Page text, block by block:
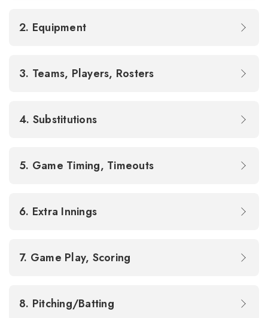
2. Equipment
3. Teams, Players, Rosters
4. Substitutions
5. Game Timing, Timeouts
6. Extra Innings
7. Game Play, Scoring
8. Pitching/Batting